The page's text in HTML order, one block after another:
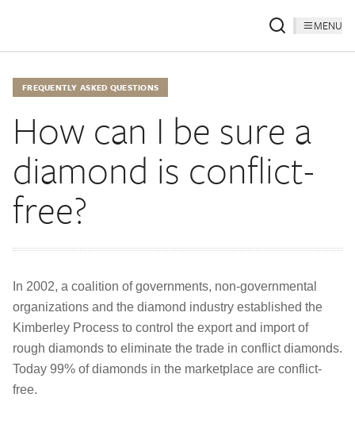
MENU
FREQUENTLY ASKED QUESTIONS
How can I be sure a
diamond is conflict-
free?
In 2002, a coalition of governments, non-governmental
organizations and the diamond industry established the
Kimberley Process to control the export and import of
rough diamonds to eliminate the trade in conflict diamonds.
Today 99% of diamonds in the marketplace are conflict-
free.